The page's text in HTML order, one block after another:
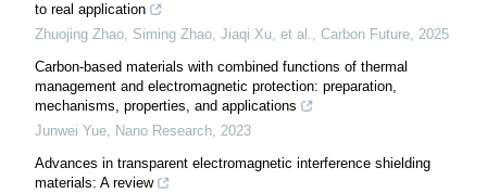
to real application
Zhuojing Zhao, Siming Zhao, Jiaqi Xu, et al., Carbon Future, 2025
Carbon-based materials with combined functions of thermal
management and electromagnetic protection: preparation,
mechanisms, properties, and applications
Junwei Yue, Nano Research, 2023
Advances in transparent electromagnetic interference shielding
materials: A review